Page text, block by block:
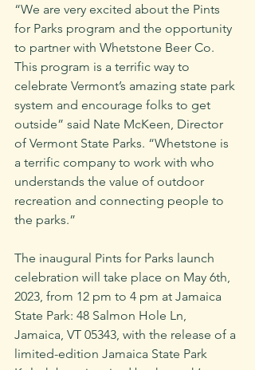
“We are very excited about the Pints
for Parks program and the opportunity
to partner with Whetstone Beer Co.
This program is a terrific way to
celebrate Vermont’s amazing state park
system and encourage folks to get
outside” said Nate McKeen, Director
of Vermont State Parks. “Whetstone is
a terrific company to work with who
understands the value of outdoor
recreation and connecting people to
the parks.”
The inaugural Pints for Parks launch
celebration will take place on May 6th,
2023, from 12 pm to 4 pm at Jamaica
State Park: 48 Salmon Hole Ln,
Jamaica, VT 05343, with the release of a
limited-edition Jamaica State Park